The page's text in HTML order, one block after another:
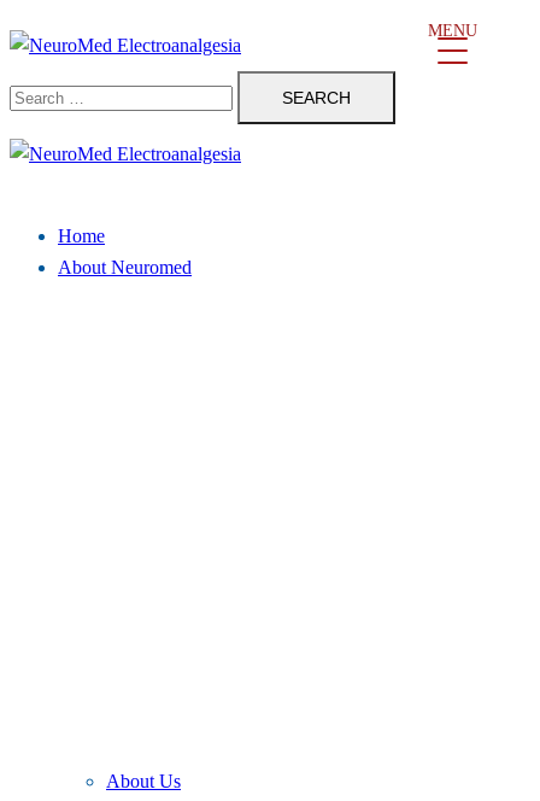
to
content
Search
for:
Home
About Neuromed
About Us
MENU